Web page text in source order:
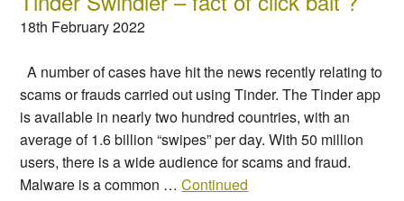
18th February 2022
A number of cases have hit the news recently relating to
scams or frauds carried out using Tinder. The Tinder app
is available in nearly two hundred countries, with an
average of 1.6 billion “swipes” per day. With 50 million
users, there is a wide audience for scams and fraud.
Malware is a common …Continued